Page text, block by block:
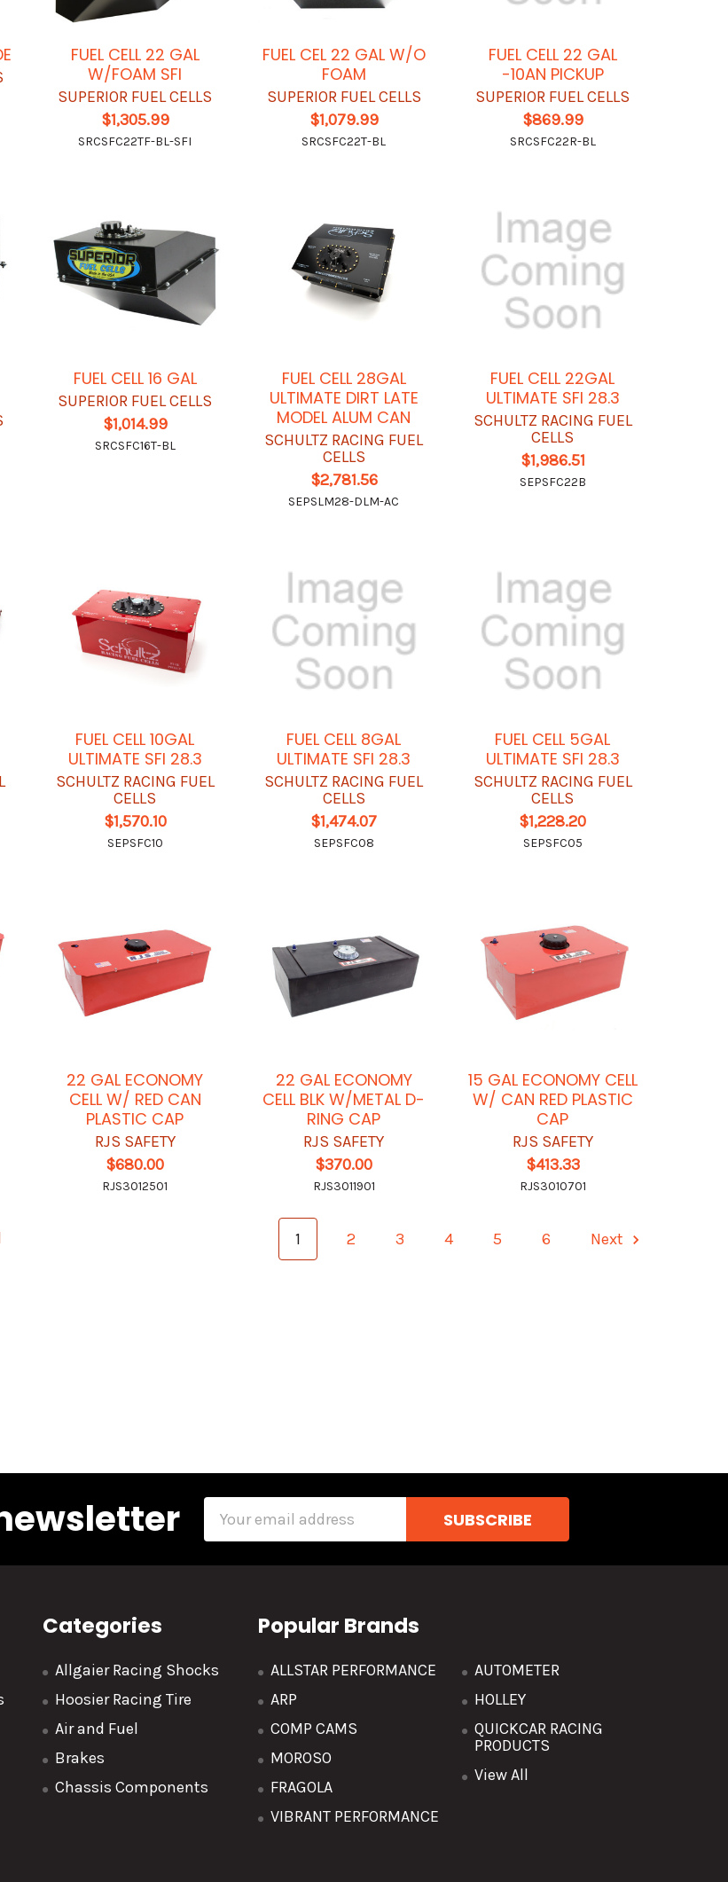
FUEL CELL 22 GAL
W/FOAM SFI
SUPERIOR FUEL CELLS
$1,305.99
SRCSFC22TF-BL-SFI
FUEL CEL 22 GAL W/O
FOAM
SUPERIOR FUEL CELLS
$1,079.99
SRCSFC22T-BL
FUEL CELL 22 GAL
-10AN PICKUP
SUPERIOR FUEL CELLS
$869.99
SRCSFC22R-BL
FUEL CELL 16 GAL
SUPERIOR FUEL CELLS
$1,014.99
SRCSFC16T-BL
FUEL CELL 28GAL
ULTIMATE DIRT LATE
MODEL ALUM CAN
SCHULTZ RACING FUEL
CELLS
$2,781.56
SEPSLM28-DLM-AC
FUEL CELL 22GAL
ULTIMATE SFI 28.3
SCHULTZ RACING FUEL
CELLS
$1,986.51
SEPSFC22B
FUEL CELL 10GAL
ULTIMATE SFI 28.3
SCHULTZ RACING FUEL
CELLS
$1,570.10
SEPSFC10
FUEL CELL 8GAL
ULTIMATE SFI 28.3
SCHULTZ RACING FUEL
CELLS
$1,474.07
SEPSFC08
FUEL CELL 5GAL
ULTIMATE SFI 28.3
SCHULTZ RACING FUEL
CELLS
$1,228.20
SEPSFC05
22 GAL ECONOMY
CELL W/ RED CAN
PLASTIC CAP
RJS SAFETY
$680.00
RJS3012501
22 GAL ECONOMY
CELL BLK W/METAL D-
RING CAP
RJS SAFETY
$370.00
RJS3011901
15 GAL ECONOMY CELL
W/ CAN RED PLASTIC
CAP
RJS SAFETY
$413.33
RJS3010701
1 2 3 4 5 6 Next
Categories
Allgaier Racing Shocks
Hoosier Racing Tire
Air and Fuel
Brakes
Chassis Components
Popular Brands
ALLSTAR PERFORMANCE
ARP
COMP CAMS
MOROSO
FRAGOLA
VIBRANT PERFORMANCE
AUTOMETER
HOLLEY
QUICKCAR RACING
PRODUCTS
View All